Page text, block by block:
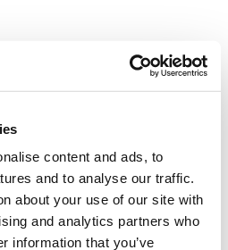
content and ads, to
and to analyse our traffic.
about your use of our site with
and analytics partners who
information that you’ve